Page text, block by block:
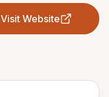
Visit Website